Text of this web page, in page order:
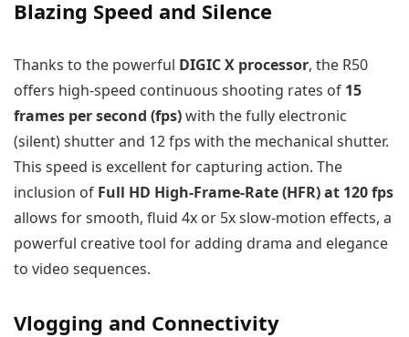
Blazing Speed and Silence
Thanks to the powerful DIGIC X processor, the R50
offers high-speed continuous shooting rates of 15
frames per second (fps)with the fully electronic
(silent) shutter and 12 fps with the mechanical shutter.
This speed is excellent for capturing action. The
inclusion of Full HD High-Frame-Rate (HFR) at 120 fps
allows for smooth, fluid 4x or 5x slow-motion effects, a
powerful creative tool for adding drama and elegance
to video sequences.
Vlogging and Connectivity